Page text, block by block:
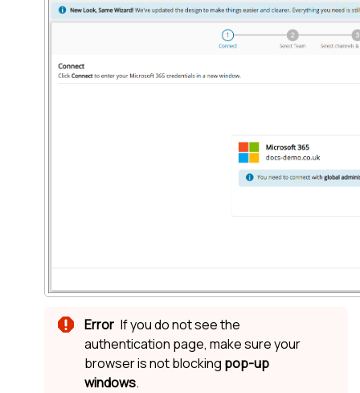
If you do not see the
authentication page, make sure your
browser is not blocking pop-up
windows.